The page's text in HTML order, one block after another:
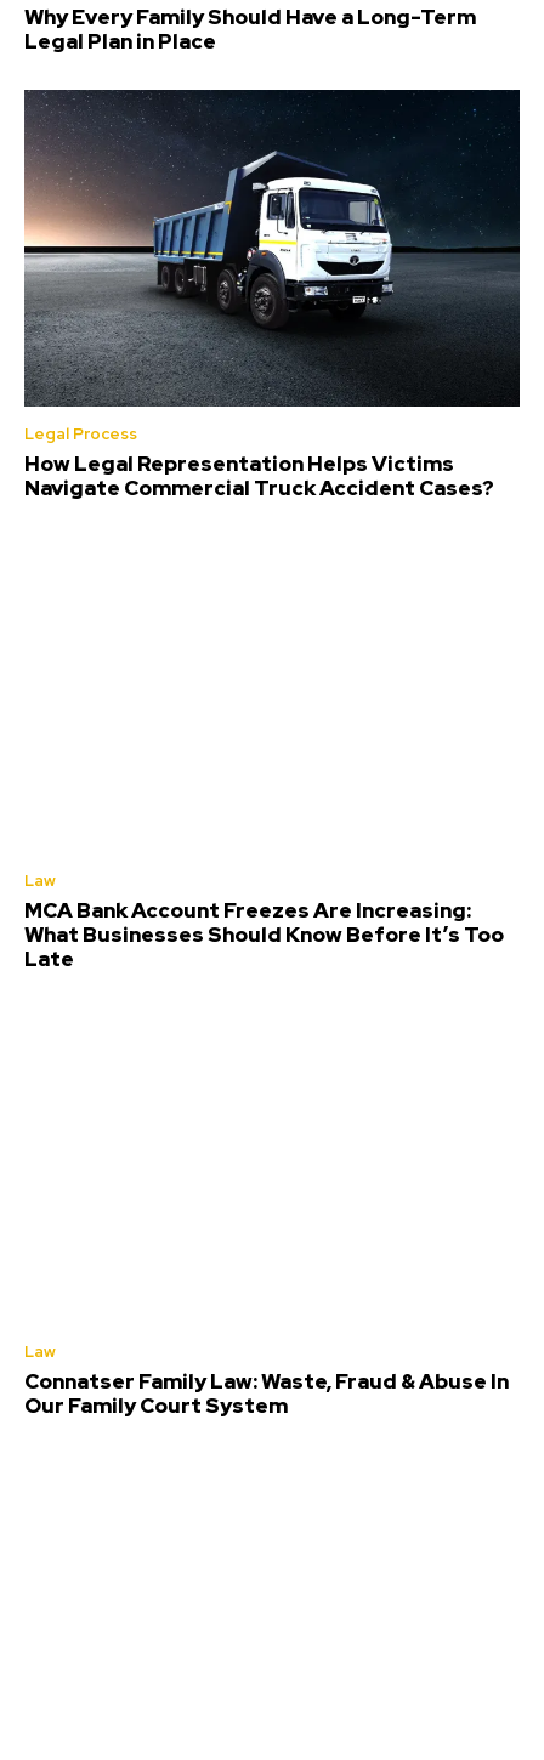
Why Every Family Should Have a Long-Term
Legal Plan in Place
Legal Process
How Legal Representation Helps Victims
Navigate Commercial Truck Accident Cases?
Law
MCA Bank Account Freezes Are Increasing:
What Businesses Should Know Before It’s Too
Late
Law
Connatser Family Law: Waste, Fraud & Abuse In
Our Family Court System